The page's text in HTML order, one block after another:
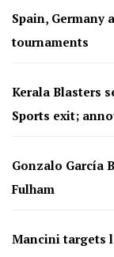
Spain, Germany
tournaments
Kerala Blasters
Sports exit;
Gonzalo García
Fulham
Mancini targets